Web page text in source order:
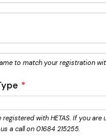
to match your registration
*
with HETAS. If you are
a call on 01684 215255.